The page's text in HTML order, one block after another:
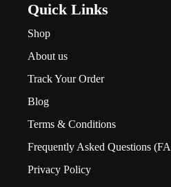
Quick Links
Shop
About us
Track Your Order
Blog
Terms & Conditions
Frequently Asked Questions
Privacy Policy